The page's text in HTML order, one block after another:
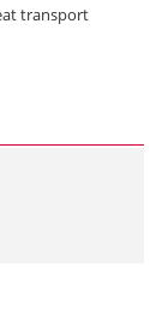
transport